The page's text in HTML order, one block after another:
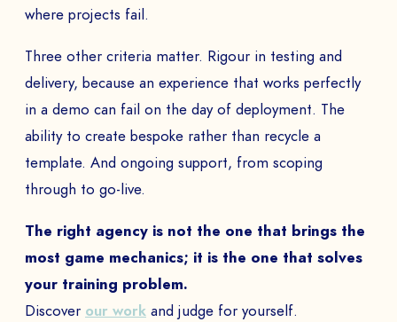
where projects fail.
Three other criteria matter. Rigour in testing and
delivery, because an experience that works perfectly
in a demo can fail on the day of deployment. The
ability to create bespoke rather than recycle a
template. And ongoing support, from scoping
through to go-live.
The right agency is not the one that brings the
most game mechanics; it is the one that solves
your training problem.
Discover our work and judge for yourself.
BOOK A DEMO
Talk toan expert from our team and get
an overview of our immersive games.
NAME *